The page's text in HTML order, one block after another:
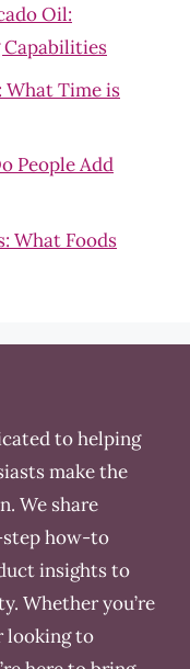
Oil:
Time is
People Add
What Foods
to helping
make the
We share
how-to
insights to
Whether you’re
looking to